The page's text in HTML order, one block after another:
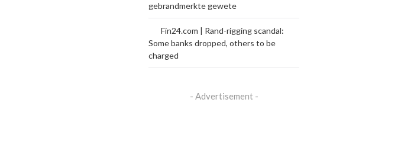
gebrandmerkte gewete
Fin24.com | Rand-rigging scandal:
Some banks dropped, others to be
charged
- Advertisement -